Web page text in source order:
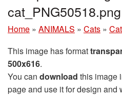
cat_PNG50518.png
Home » ANIMALS » Cats »
This image has format
500x616.
You can download this image
page and use it for design and